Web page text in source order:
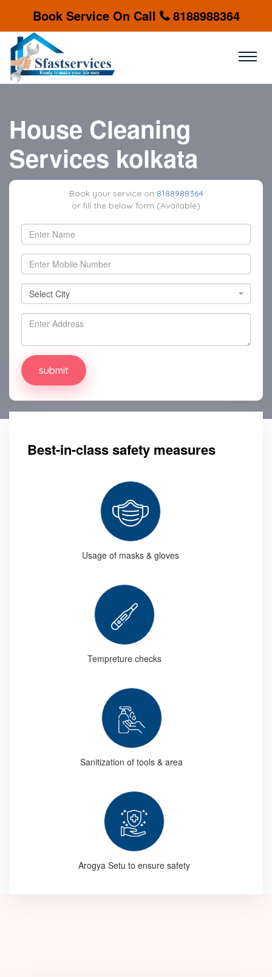
Book Service On Call 8188988364
House Cleaning
Services kolkata
Book your service on 8188988364
or fill the below form (Available)
Select City
Select City
Best-in-class safety measures
Usage of masks & gloves
Tempreture checks
Sanitization of tools & area
Arogya Setu to ensure safety